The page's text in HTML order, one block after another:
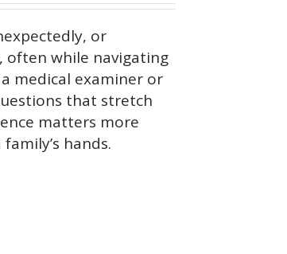
or
often while navigating
medical examiner or
that stretch
matters more
hands.